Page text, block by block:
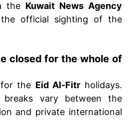
the Kuwait News Agency
official sighting of the
closed for the whole of
the Eid Al-Fitr holidays.
breaks vary between the
and private international